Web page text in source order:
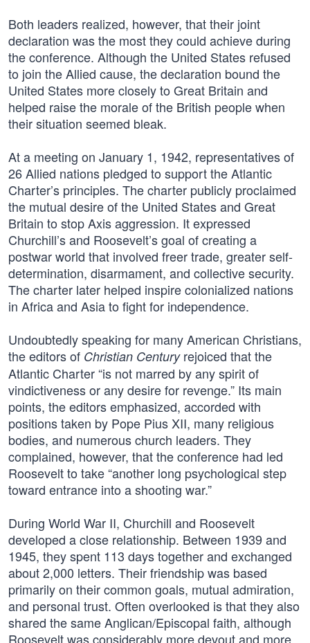
Both leaders realized, however, that their joint
declaration was the most they could achieve during
the conference. Although the United States refused
to join the Allied cause, the declaration bound the
United States more closely to Great Britain and
helped raise the morale of the British people when
their situation seemed bleak.
At a meeting on January 1, 1942, representatives of
26 Allied nations pledged to support the Atlantic
Charter’s principles. The charter publicly proclaimed
the mutual desire of the United States and Great
Britain to stop Axis aggression. It expressed
Churchill’s and Roosevelt’s goal of creating a
postwar world that involved freer trade, greater self-
determination, disarmament, and collective security.
The charter later helped inspire colonialized nations
in Africa and Asia to fight for independence.
Undoubtedly speaking for many American Christians,
the editors of Christian Centuryrejoiced that the
Atlantic Charter “is not marred by any spirit of
vindictiveness or any desire for revenge.” Its main
points, the editors emphasized, accorded with
positions taken by Pope Pius XII, many religious
bodies, and numerous church leaders. They
complained, however, that the conference had led
Roosevelt to take “another long psychological step
toward entrance into a shooting war.”
During World War II, Churchill and Roosevelt
developed a close relationship. Between 1939 and
1945, they spent 113 days together and exchanged
about 2,000 letters. Their friendship was based
primarily on their common goals, mutual admiration,
and personal trust. Often overlooked is that they also
shared the same Anglican/Episcopal faith, although
Roosevelt was considerably more devout and more